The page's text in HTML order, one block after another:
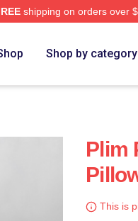
shipping on orders over
Shop by category
Plim
This is